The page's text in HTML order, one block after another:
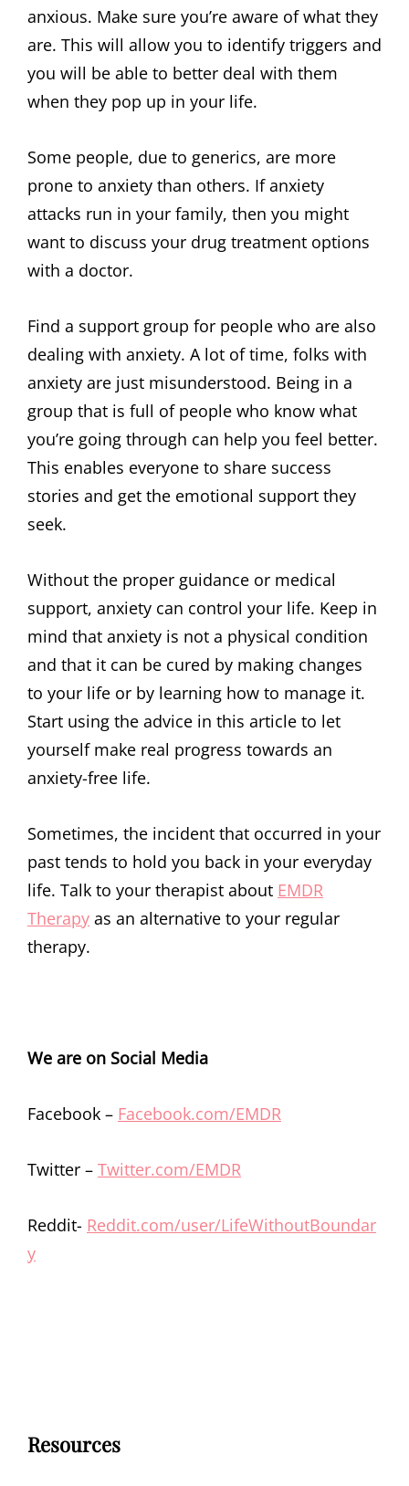
anxious. Make sure you’re aware of what they
are. This will allow you to identify triggers and
you will be able to better deal with them
when they pop up in your life.
Some people, due to generics, are more
prone to anxiety than others. If anxiety
attacks run in your family, then you might
want to discuss your drug treatment options
with a doctor.
Find a support group for people who are also
dealing with anxiety. A lot of time, folks with
anxiety are just misunderstood. Being in a
group that is full of people who know what
you’re going through can help you feel better.
This enables everyone to share success
stories and get the emotional support they
seek.
Without the proper guidance or medical
support, anxiety can control your life. Keep in
mind that anxiety is not a physical condition
and that it can be cured by making changes
to your life or by learning how to manage it.
Start using the advice in this article to let
yourself make real progress towards an
anxiety-free life.
Sometimes, the incident that occurred in your
past tends to hold you back in your everyday
life. Talk to your therapist about EMDR
Therapy as an alternative to your regular
therapy.
We are on Social Media
Facebook – Facebook.com/EMDR
Twitter – Twitter.com/EMDR
Reddit- Reddit.com/user/LifeWithoutBoundar
y
Resources